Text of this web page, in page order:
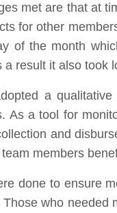
met are that at
for other
of the month
a result it also took
a
As a tool for
and
members
done to ensure
who needed